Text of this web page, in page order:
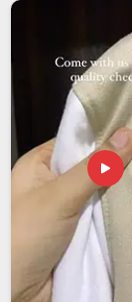
Backpacks are
products in
become very
in terms of
seekingCustom
despite being
export
clients are never
under time
receive
process, so
finished,
from the very first